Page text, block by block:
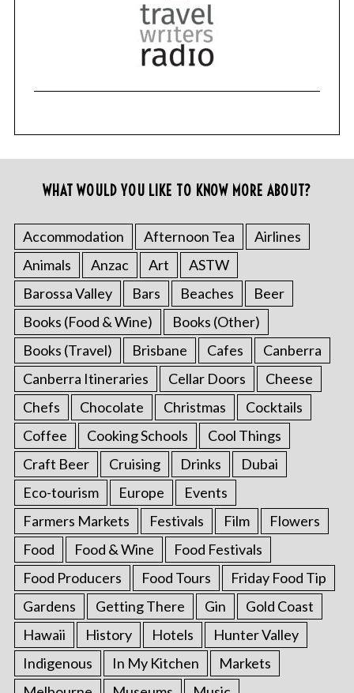
WHAT WOULD YOU LIKE TO KNOW MORE ABOUT?
Accommodation Afternoon Tea
Airlines
Animals
Anzac Art
ASTW
Barossa Valley
Bars Beaches
Beer
Books (Food & Wine)
Books (Other)
Books (Travel)
Brisbane Cafes
Canberra
Canberra Itineraries
Cellar Doors
Cheese
Chefs
Chocolate Christmas
Cocktails
Coffee
Cooking Schools
Cool Things
Craft Beer
Cruising Drinks
Dubai
Eco-tourism
Europe
Events
Farmers Markets
Festivals Film
Flowers
Food
Food & Wine
Food Festivals
Food Producers
Food Tours
Friday Food Tip
Gardens
Getting There Gin
Gold Coast
Hawaii
History Hotels
Hunter Valley
Indigenous
In My Kitchen
Markets